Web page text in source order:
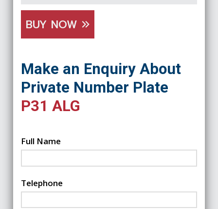
BUY NOW
Make an Enquiry About
Private Number Plate
P31 ALG
Full Name
Telephone